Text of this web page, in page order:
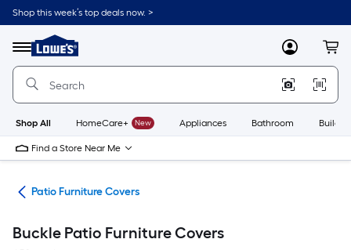
Skip
to
content
Shop this week’s top deals now. >
Menu
Link
to
Lowe's
Improvement
Home
Page
MyLowes
Shop All HomeCare+ New Appliances Bathroom
Find a Store Near Me
Patio Furniture Covers
Buckle Patio Furniture Covers